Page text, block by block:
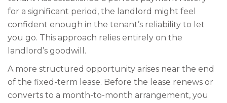
for a significant period, the landlord might feel
confident enough in the tenant’s reliability to let
you go. This approach relies entirely on the
landlord’s goodwill.
A more structured opportunity arises near the end
of the fixed-term lease. Before the lease renews or
converts to a month-to-month arrangement, you